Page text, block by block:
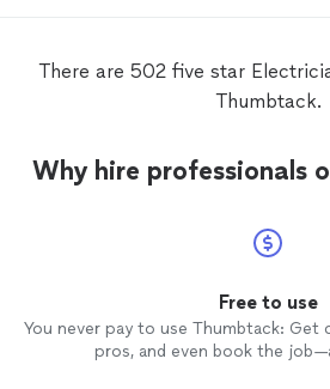
There are 502 five star
Thumbtack.
Why hire professionals
Free to use
You never pay to use Thumbtack:
pros, and even book the